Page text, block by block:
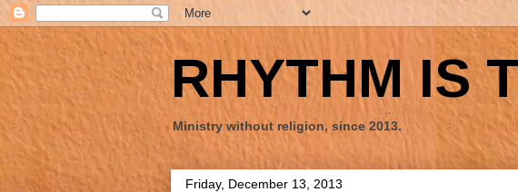
RHYTHM IS
Ministry without religion, since 2013.
Friday, December 13, 2013